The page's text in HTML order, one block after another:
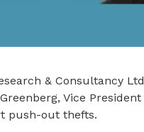
& Consultancy
Vice
push-out thefts.